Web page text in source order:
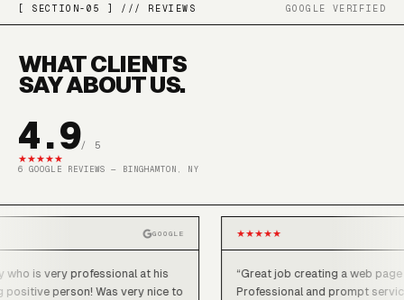
[ SECTION-05 ] /// REVIEWS GOOGLE VERIFIED
WHAT CLIENTS
SAY ABOUT US.
4.9/ 5
★★★★★
6 GOOGLE REVIEWS — BINGHAMTON, NY
GOOGLE
very professional at his
person! Was very nice to
★
Great job creating a web page for my
Professional and prompt service. I